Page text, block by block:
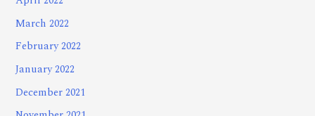
March 2022
February 2022
January 2022
December 2021